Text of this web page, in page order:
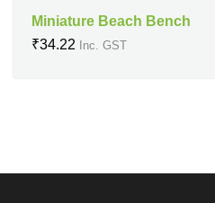
Miniature Beach Bench
₹34.22 Inc. GST